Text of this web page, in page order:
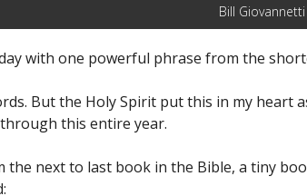
Bill Giovannetti
with one powerful phrase from the
But the Holy Spirit put this in my heart
this entire year.
the next to last book in the Bible, a tiny